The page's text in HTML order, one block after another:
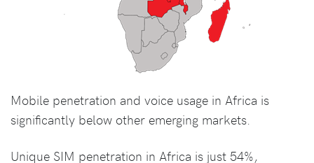
Mobile penetration and voice usage in Africa is
significantly below other emerging markets.
Unique SIM penetration in Africa is just 54%,